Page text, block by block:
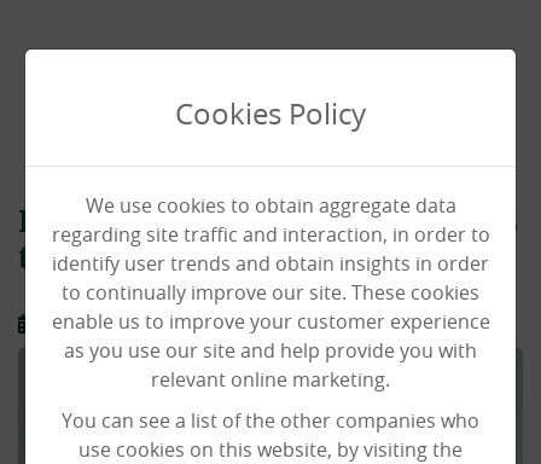
Regional Manager Stuart returns
to Black Swan
15/12/2025
Cookies Policy
We use cookies to obtain aggregate data
regarding site traffic and interaction, in order to
identify user trends and obtain insights in order
to continually improve our site. These cookies
enable us to improve your customer experience
as you use our site and help provide you with
relevant online marketing.
You can see a list of the other companies who
use cookies on this website, by visiting the